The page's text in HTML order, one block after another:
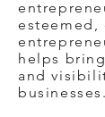
esteemed,
helps
and
businesses.